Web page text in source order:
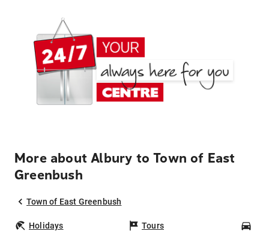
More about Albury to Town of East
Greenbush
Town of East Greenbush
Holidays Tours